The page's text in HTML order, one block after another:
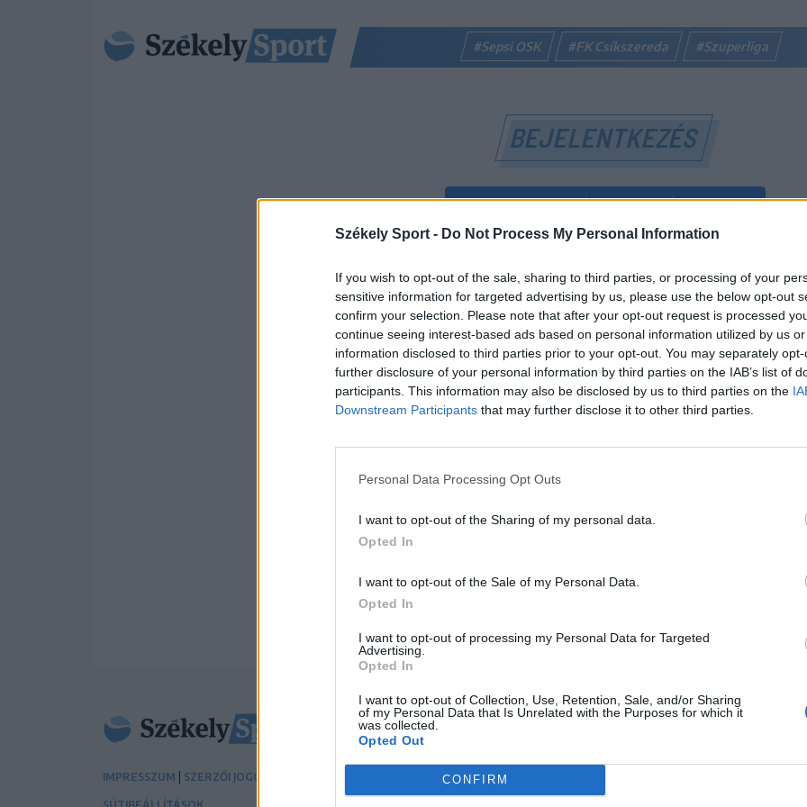
Székely Sport - Do Not Process My Personal Information
If you wish to opt-out of the sale, sharing to third parties, or processing of your
sensitive information for targeted advertising by us, please use the below opt-out
confirm your selection. Please note that after your opt-out request is processed
continue seeing interest-based ads based on personal information utilized by us
information disclosed to third parties prior to your opt-out. You may separately
further disclosure of your personal information by third parties on the IAB’s list of
participants. This information may also be disclosed by us to third parties on the
Downstream Participants that may further disclose it to other third parties.
Personal Data Processing Opt Outs
I want to opt-out of the Sharing of my personal data.
Opted In
I want to opt-out of the Sale of my Personal Data.
Opted In
I want to opt-out of processing my Personal Data for Targeted
Advertising.
Opted In
I want to opt-out of Collection, Use, Retention, Sale, and/or Sharing
of my Personal Data that Is Unrelated with the Purposes for which it
was collected.
Opted Out
CONFIRM
#Sepsi OSK #FK Csíkszereda #Szuperliga
BEJELENTKEZÉS
BEJELENTKEZÉS FACEBOOK-FIÓKKAL
vagy
E-mail-cím
Jelszó
IMPRESSZUM | SZERZŐI JOGOK | HOZZÁSZÓLÁSI SZABÁLYZAT